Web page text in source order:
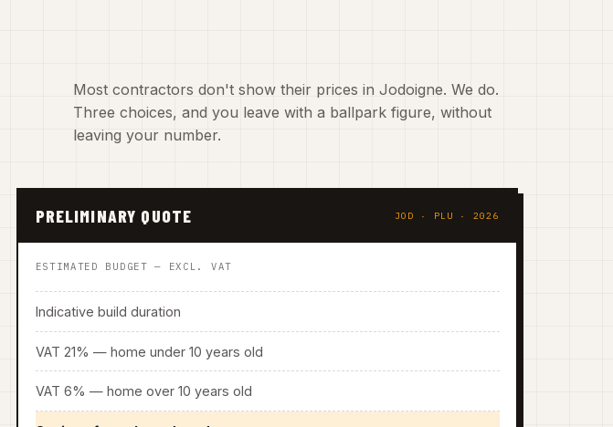
Most contractors don't show their prices in Jodoigne. We do.
Three choices, and you leave with a ballpark figure, without
leaving your number.
PRELIMINARY QUOTE JOD · PLU · 2026
ESTIMATED BUDGET — EXCL. VAT
Indicative build duration
VAT 21% — home under 10 years old
VAT 6% — home over 10 years old